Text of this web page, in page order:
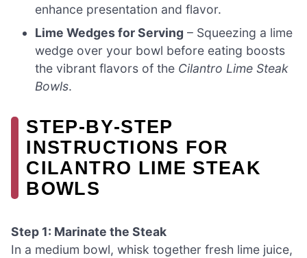
enhance presentation and flavor.
Lime Wedges for Serving – Squeezing a lime
wedge over your bowl before eating boosts
the vibrant flavors of the Cilantro Lime Steak
Bowls.
STEP‑BY‑STEP
INSTRUCTIONS FOR
CILANTRO LIME STEAK
BOWLS
Step 1: Marinate the Steak
In a medium bowl, whisk together fresh lime juice,